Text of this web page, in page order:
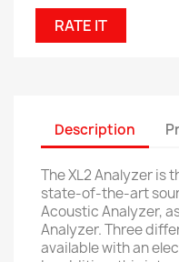
RATE IT
Description
The XL2 Analyzer is
state-of-the-art
Acoustic Analyzer,
Analyzer.Three
available with an